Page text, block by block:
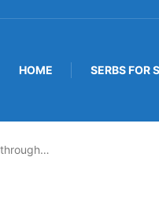
HOME SERBS FOR